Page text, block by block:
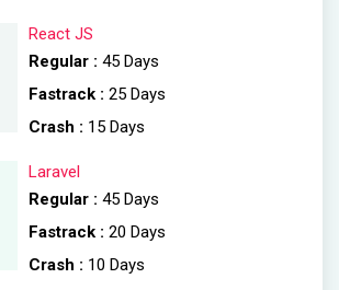
React JS
Regular : 45 Days
Fastrack : 25 Days
Crash : 15 Days
Laravel
Regular : 45 Days
Fastrack : 20 Days
Crash : 10 Days